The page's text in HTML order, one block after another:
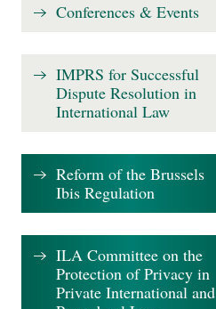
Conferences & Events
IMPRS for Successful
Dispute Resolution in
International Law
Reform of the Brussels
Ibis Regulation
ILA Committee on the
Protection of Privacy in
Private International and